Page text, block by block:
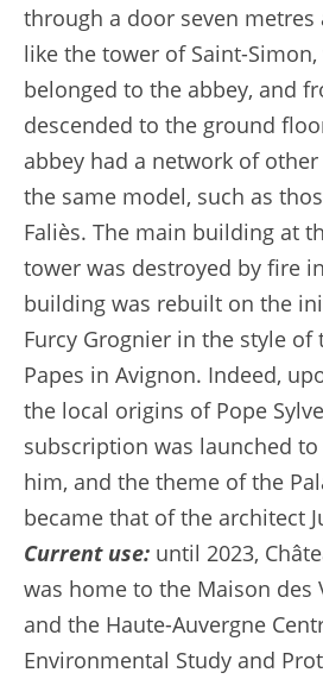
through a door seven metres
like the tower of Saint-
belonged to the abbey, and
descended to the ground
abbey had a network of
the same model, such as
Faliès. The main building at
tower was destroyed by fire
building was rebuilt on the
Furcy Grognier in the style of
Papes in Avignon. Indeed,
the local origins of Pope
subscription was launched
him, and the theme of the
became that of the architect
Current use: until 2023,
was home to the Maison des
and the Haute-Auvergne
Environmental Study and